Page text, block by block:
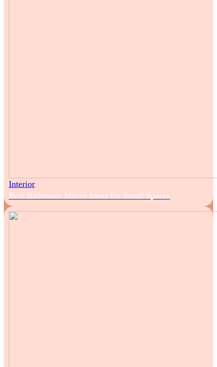
Interior
Best Bathroom Mirror Ideas for Small Spaces